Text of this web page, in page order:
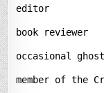
editor
book reviewer
occasional
member of the